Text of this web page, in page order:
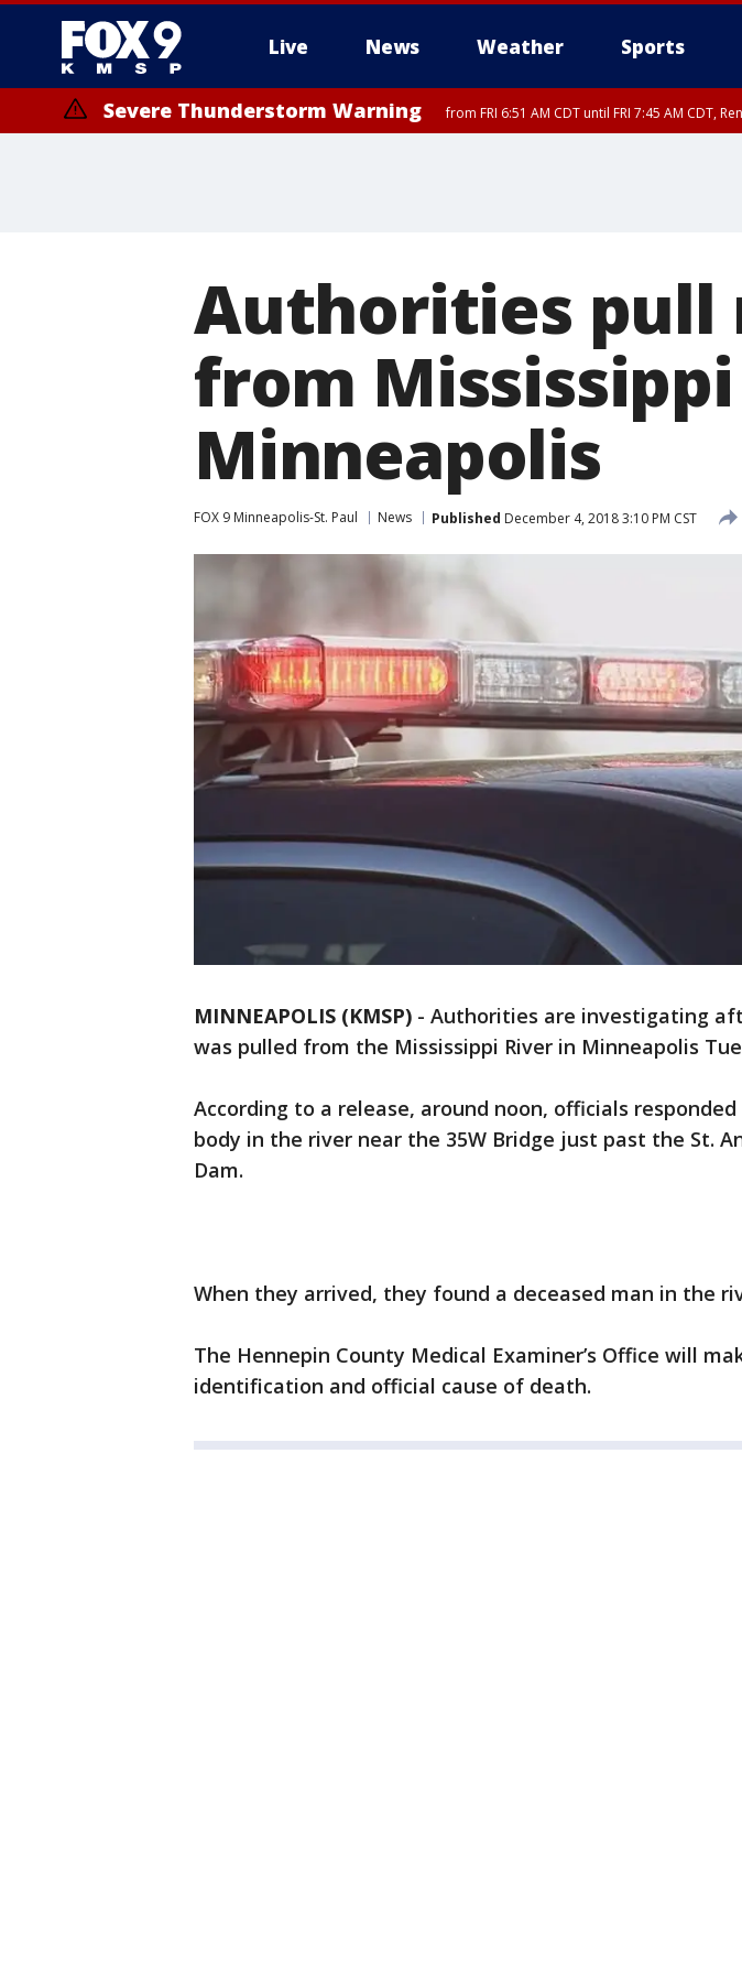
Live News Weather Sports
Severe Thunderstorm Warning from FRI 6:51 AM CDT until FRI 7:45 AM CDT,
Authorities pull
from
Minneapolis
FOX 9 Minneapolis-St. Paul News Published December 4, 2018 3:10 PM CST
MINNEAPOLIS (KMSP) - Authorities are investigating
was pulled from the Mississippi River in Minneapolis
According to a release, around noon, officials
body in the river near the 35W Bridge just past the St.
Dam.
When they arrived, they found a deceased man in the
The Hennepin County Medical Examiner’s Office will
identification and official cause of death.